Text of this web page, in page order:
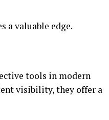
a valuable edge.
tools in modern
visibility, they offer a